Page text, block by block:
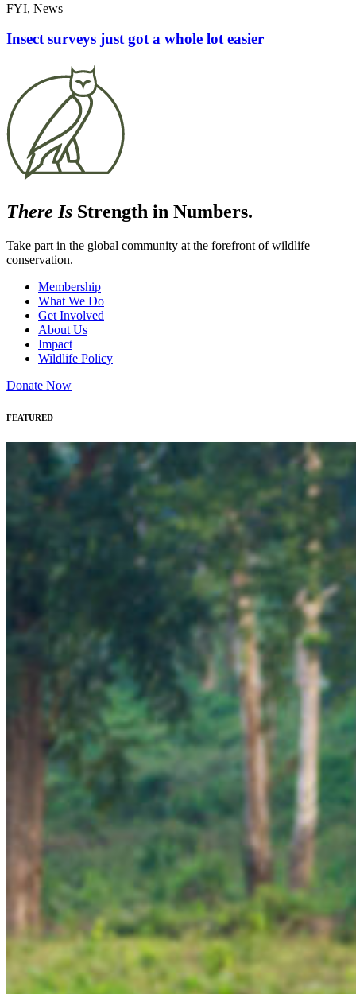
FYI, News
Insect surveys just got a whole lot easier
There Is Strength in Numbers.
Take part in the global community at the forefront of wildlife
conservation.
Membership
What We Do
Get Involved
About Us
Impact
Wildlife Policy
Donate Now
FEATURED